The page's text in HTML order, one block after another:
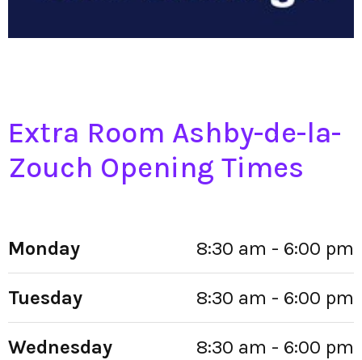
Extra Room Ashby-de-la-
Zouch Opening Times
Monday 8:30 am - 6:00 pm
Tuesday 8:30 am - 6:00 pm
Wednesday 8:30 am - 6:00 pm